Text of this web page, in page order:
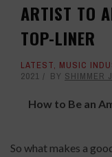
ARTIST TO
TOP-LINER
LATEST, MUSIC
2021
BY SHIMMER
How to Be an
So what makes a